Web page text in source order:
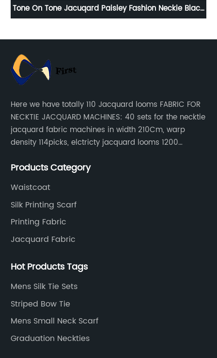
Tone On Tone Jacuqard Paisley Fashion Neckie Black
Here we have totally 110 Jacquard looms FABRIC FOR
NECKTIE JACQUARD MACHINES: 40 sets for the necktie
jacquard fabric machines in width 210Cm, warp
density 114picks, elctricty jacquard looms 1200
machine is spcially only for our Jacquard necktie
Products Category
Waistcoat
Silk Printing Scarf
Printing Fabric
Jacquard Fabric
Hot Products Tags
Mens Silk Tie Sets
Striped Bow Tie
Mens Small Neck Scarf
Graduation Neckties